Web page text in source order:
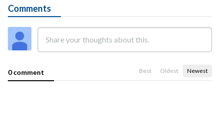
Comments
0 comment Best Oldest Newest